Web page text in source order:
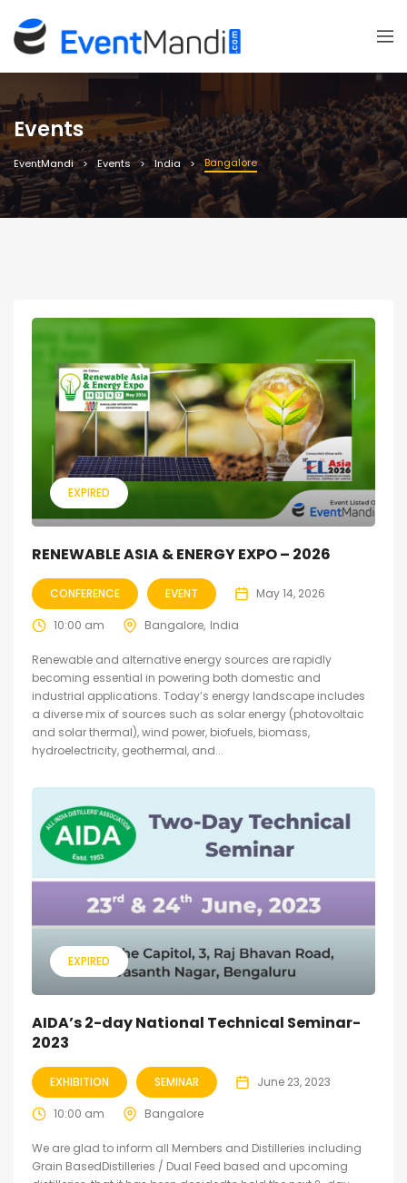
Events
EventMandi Events India Bangalore
EXPIRED
RENEWABLE ASIA & ENERGY EXPO – 2026
CONFERENCE EVENT May 14, 2026
10:00 am Bangalore India
Renewable and alternative energy sources are rapidly
becoming essential in powering both domestic and
industrial applications. Today’s energy landscape includes
a diverse mix of sources such as solar energy (photovoltaic
and solar thermal), wind power, biofuels, biomass,
hydroelectricity, geothermal, and...
EXPIRED
AIDA’s 2-day National Technical Seminar-
2023
EXHIBITION SEMINAR June 23, 2023
10:00 am Bangalore
We are glad to inform all Members and Distilleries including
Grain BasedDistilleries / Dual Feed based and upcoming